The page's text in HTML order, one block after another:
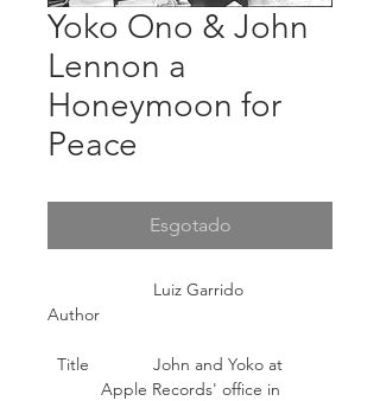
Yoko Ono & John
Lennon a
Honeymoon for
Peace
Esgotado
Author
Luiz Garrido
Title
John and Yoko at
Apple Records' office in